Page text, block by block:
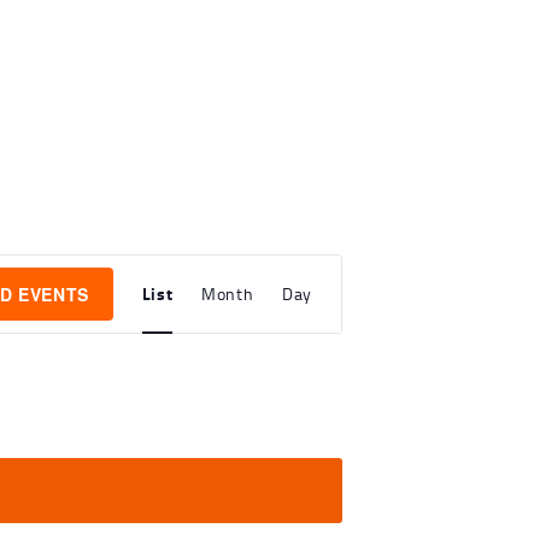
EVENTS
E
V
T
V
List Month Day